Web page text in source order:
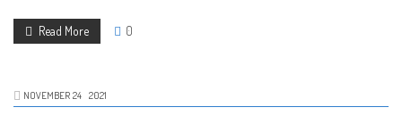
Read More 0
NOVEMBER 24 2021